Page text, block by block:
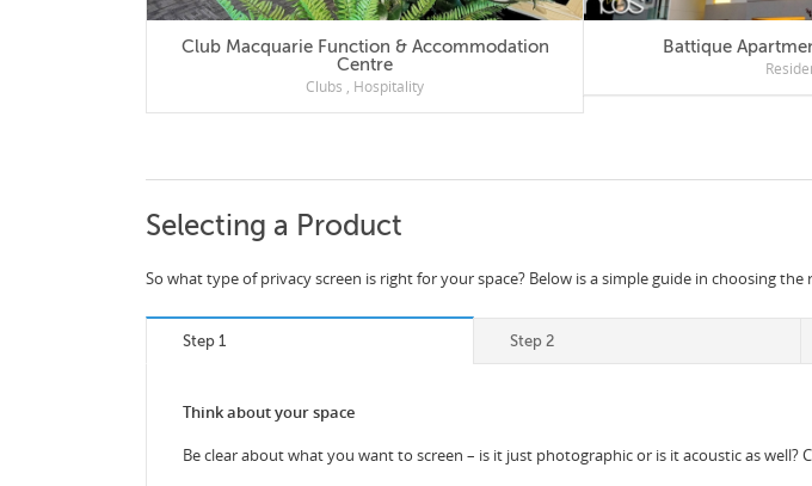
Club Macquarie Function & Accommodation
Centre
Clubs , Hospitality
Battique
Selecting a Product
So what type of privacy screen is right for your space? Below is a simple guide in choosing the
Step 1 Step 2
Think about your space
Be clear about what you want to screen – is it just photographic or is it acoustic as well?